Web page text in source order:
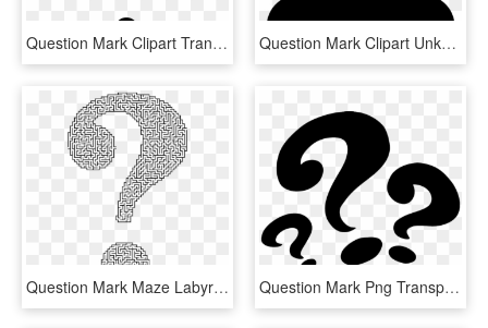
Question Mark Clipart Transparent Background - Black Question Mark Transparent Background, HD Png Download Question Mark Clipart Unknown - Female Silhouette Question Mark, HD Png Download
Question Mark Maze Labyrinth Information - Maze In Shape Of Question Mark, HD Png Download Question Mark Png Transparent - Three Question Mark Png, Png Download